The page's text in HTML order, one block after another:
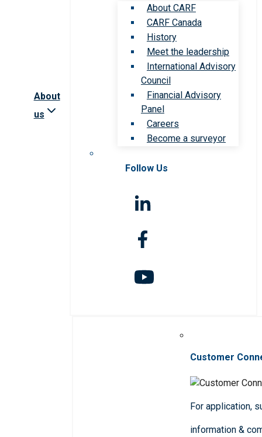
About
us
About CARF
CARF Canada
History
Meet the leadership
International Advisory
Council
Financial Advisory
Panel
Careers
Become a surveyor
Follow Us
Customer
For application,
information &